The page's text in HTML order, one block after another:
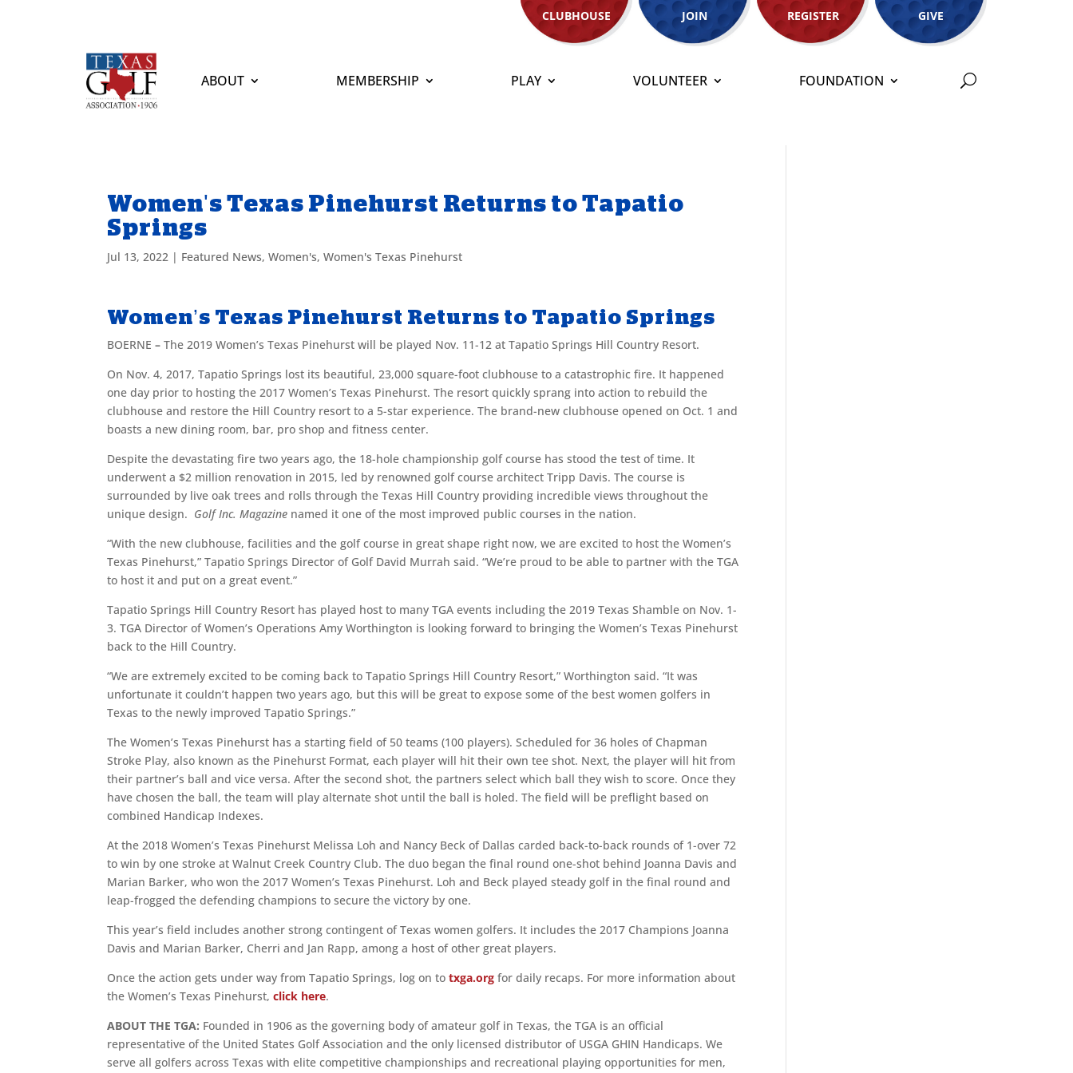
CLUBHOUSE JOIN REGISTER GIVE
ABOUT MEMBERSHIP PLAY VOLUNTEER FOUNDATION
Women's Texas Pinehurst Returns to Tapatio
Springs
Jul 13, 2022 | Featured News,Women's,Women's Texas Pinehurst
Women’s Texas Pinehurst Returns to Tapatio Springs
BOERNE–The 2019 Women’s Texas Pinehurst will be played Nov. 11-12 at Tapatio Springs Hill Country Resort.
On Nov. 4, 2017, Tapatio Springs lost its beautiful, 23,000 square-foot clubhouse to a catastrophic fire. It happened
one day prior to hosting the 2017 Women’s Texas Pinehurst. The resort quickly sprang into action to rebuild the
clubhouse and restore the Hill Country resort to a 5-star experience. The brand-new clubhouse opened on Oct. 1 and
boasts a new dining room, bar, pro shop and fitness center.
Despite the devastating fire two years ago, the 18-hole championship golf course has stood the test of time. It
underwent a $2 million renovation in 2015, led by renowned golf course architect Tripp Davis. The course is
surrounded by live oak trees and rolls through the Texas Hill Country providing incredible views throughout the
unique design. Golf Inc. Magazine named it one of the most improved public courses in the nation.
“With the new clubhouse, facilities and the golf course in great shape right now, we are excited to host the Women’s
Texas Pinehurst,” Tapatio Springs Director of Golf David Murrah said. “We’re proud to be able to partner with the TGA
to host it and put on a great event.”
Tapatio Springs Hill Country Resort has played host to many TGA events including the 2019 Texas Shamble on Nov. 1-
3. TGA Director of Women’s Operations Amy Worthington is looking forward to bringing the Women’s Texas Pinehurst
back to the Hill Country.
“We are extremely excited to be coming back to Tapatio Springs Hill Country Resort,” Worthington said. “It was
unfortunate it couldn’t happen two years ago, but this will be great to expose some of the best women golfers in
Texas to the newly improved Tapatio Springs.”
The Women’s Texas Pinehurst has a starting field of 50 teams (100 players). Scheduled for 36 holes of Chapman
Stroke Play, also known as the Pinehurst Format, each player will hit their own tee shot. Next, the player will hit from
their partner’s ball and vice versa. After the second shot, the partners select which ball they wish to score. Once they
have chosen the ball, the team will play alternate shot until the ball is holed. The field will be preflight based on
combined Handicap Indexes.
At the 2018 Women’s Texas Pinehurst Melissa Loh and Nancy Beck of Dallas carded back-to-back rounds of 1-over 72
to win by one stroke at Walnut Creek Country Club. The duo began the final round one-shot behind Joanna Davis and
Marian Barker, who won the 2017 Women’s Texas Pinehurst. Loh and Beck played steady golf in the final round and
leap-frogged the defending champions to secure the victory by one.
This year’s field includes another strong contingent of Texas women golfers. It includes the 2017 Champions Joanna
Davis and Marian Barker, Cherri and Jan Rapp, among a host of other great players.
Once the action gets under way from Tapatio Springs, log on totxga.org for daily recaps. For more information about
the Women’s Texas Pinehurst,click here.
ABOUT THE TGA: Founded in 1906 as the governing body of amateur golf in Texas, the TGA is an official
representative of the United States Golf Association and the only licensed distributor of USGA GHIN Handicaps. We
serve all golfers across Texas with elite competitive championships and recreational playing opportunities for men,